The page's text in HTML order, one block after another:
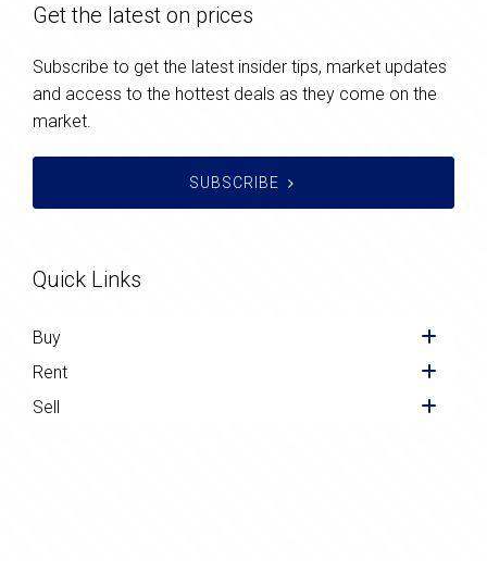
Get the latest on prices
Subscribe to get the latest insider tips, market updates
and access to the hottest deals as they come on the
market.
SUBSCRIBE
Quick Links
Buy
Rent
Sell